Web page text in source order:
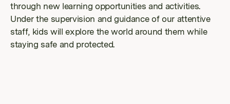
through new learning opportunities and activities.
Under the supervision and guidance of our attentive
staff, kids will explore the world around them while
staying safe and protected.